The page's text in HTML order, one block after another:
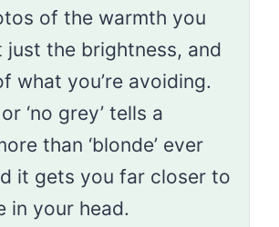
of the warmth you
just the brightness, and
what you’re avoiding.
or ‘no grey’ tells a
than ‘blonde’ ever
it gets you far closer to
in your head.